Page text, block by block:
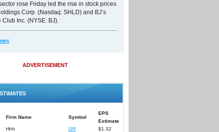
rose Friday led the rise in stock prices
Corp. (Nasdaq: SHLD) and BJ’s
Club Inc. (NYSE: BJ).
ADVERTISEMENT
Firm Name Symbol
EPS
Estimate
Hhh GR
$1.32